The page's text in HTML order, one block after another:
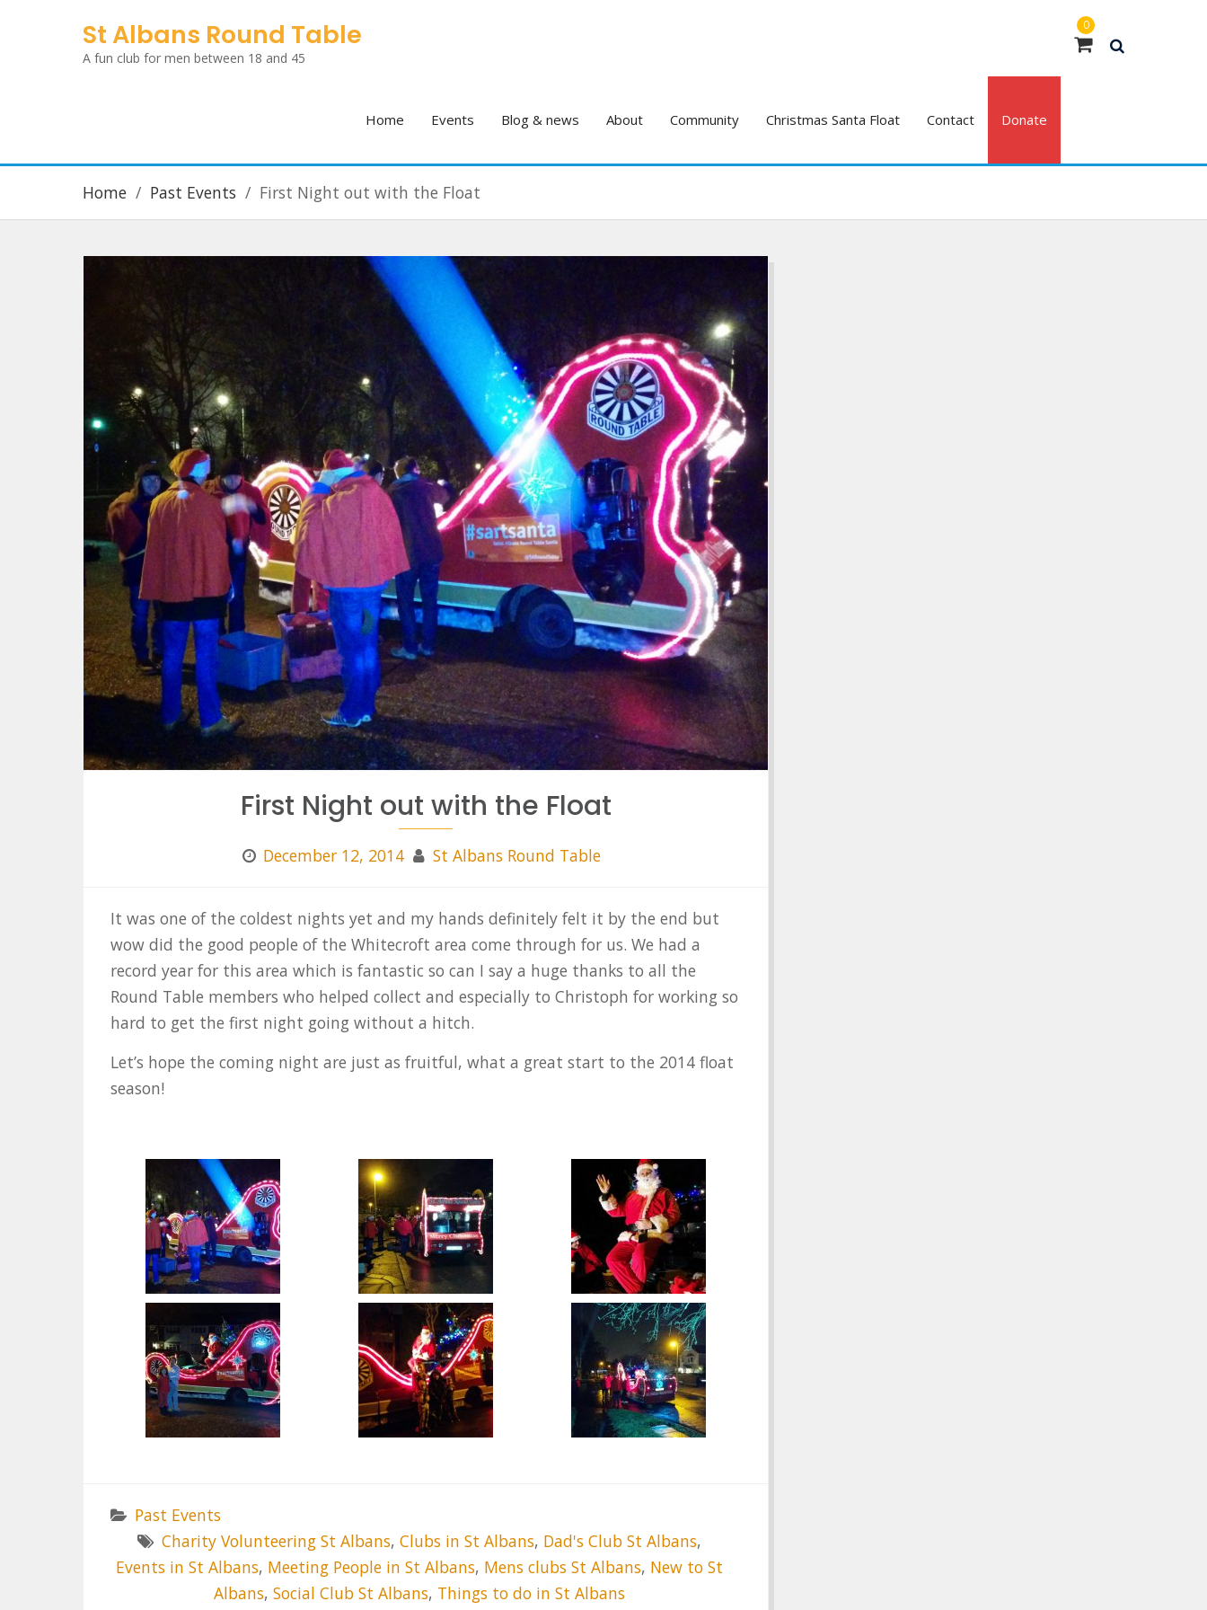
St Albans Round Table
A fun club for men between 18 and 45
0
Home Events Blog & news About Community Christmas Santa Float Contact Donate
Home Past Events First Night out with the Float
First Night out with the Float
December 12, 2014 St Albans Round Table
It was one of the coldest nights yet and my hands definitely felt it by the end but
wow did the good people of the Whitecroft area come through for us. We had a
record year for this area which is fantastic so can I say a huge thanks to all the
Round Table members who helped collect and especially to Christoph for working so
hard to get the first night going without a hitch.
Let’s hope the coming night are just as fruitful, what a great start to the 2014 float
season!
Past Events
Charity Volunteering St Albans, Clubs in St Albans, Dad's Club St Albans,
Events in St Albans, Meeting People in St Albans, Mens clubs St Albans, New to St
Albans, Social Club St Albans, Things to do in St Albans